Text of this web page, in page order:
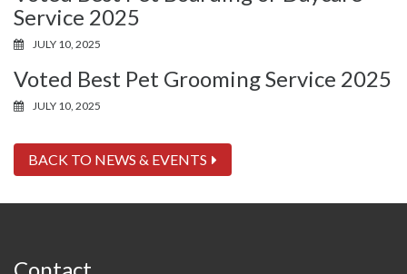
Service 2025
JULY 10, 2025
Voted Best Pet Grooming Service 2025
JULY 10, 2025
BACK TO NEWS & EVENTS